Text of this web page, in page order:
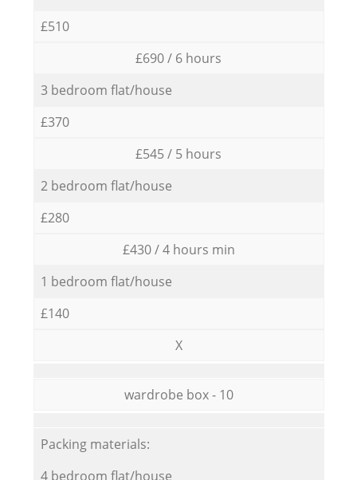
£510
£690 / 6 hours
3 bedroom flat/house
£370
£545 / 5 hours
2 bedroom flat/house
£280
£430 / 4 hours min
1 bedroom flat/house
£140
X
wardrobe box - 10
Packing materials:
4 bedroom flat/house